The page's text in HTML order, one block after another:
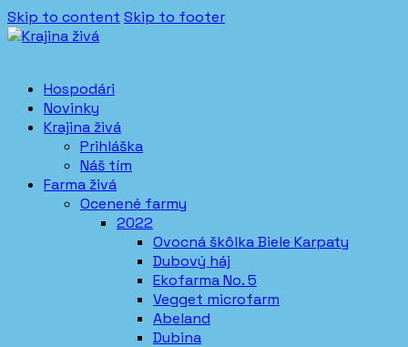
Skip to content Skip to footer
Hospodári
Novinky
Krajina živá
Prihláška
Náš tím
Farma živá
Ocenené farmy
2022
Ovocná škôlka Biele Karpaty
Dubový háj
Ekofarma No. 5
Vegget microfarm
Abeland
Dubina